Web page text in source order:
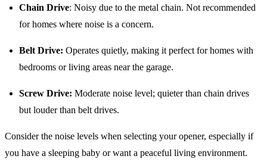
Chain Drive: Noisy due to the metal chain. Not recommended
for homes where noise is a concern.
Belt Drive: Operates quietly, making it perfect for homes with
bedrooms or living areas near the garage.
Screw Drive: Moderate noise level; quieter than chain drives
but louder than belt drives.
Consider the noise levels when selecting your opener, especially if
you have a sleeping baby or want a peaceful living environment.